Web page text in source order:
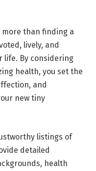
more than finding a
lively, and
By considering
health, you set the
and
new tiny
listings of
detailed
health